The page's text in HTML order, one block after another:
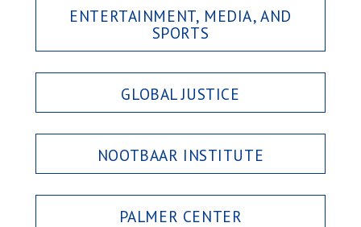
ENTERTAINMENT, MEDIA, AND
SPORTS
GLOBAL JUSTICE
NOOTBAAR INSTITUTE
PALMER CENTER